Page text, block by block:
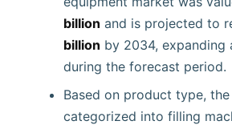
billion and is projected to
billion by 2034, expanding
during the forecast period.
Based on product type,
categorized into filling